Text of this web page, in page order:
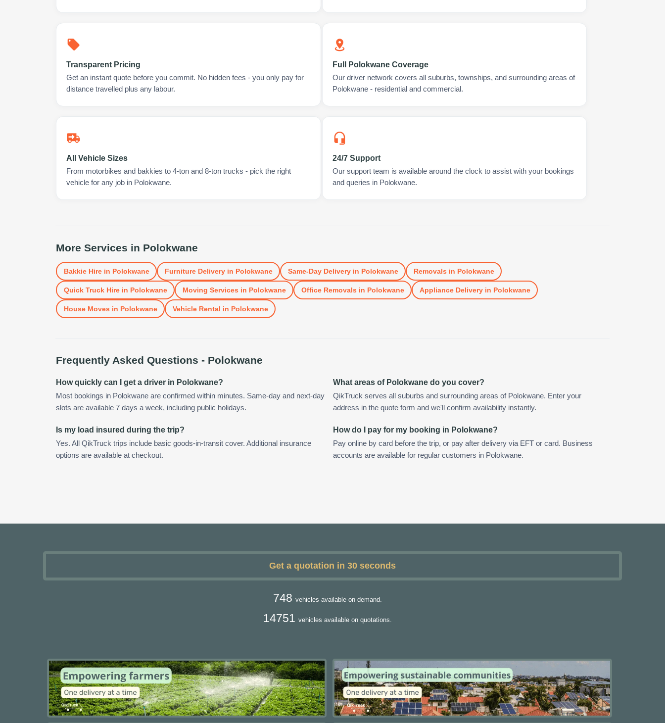
Transparent Pricing
Get an instant quote before you commit. No hidden fees - you only pay for
distance travelled plus any labour.
Full Polokwane Coverage
Our driver network covers all suburbs, townships, and surrounding areas of
Polokwane - residential and commercial.
All Vehicle Sizes
From motorbikes and bakkies to 4-ton and 8-ton trucks - pick the right
vehicle for any job in Polokwane.
24/7 Support
Our support team is available around the clock to assist with your bookings
and queries in Polokwane.
More Services in Polokwane
Bakkie Hirein Polokwane Furniture Deliveryin Polokwane Same-Day Deliveryin Polokwane Removals in Polokwane
Quick Truck Hirein Polokwane Moving Services in Polokwane Office Removals in Polokwane Appliance Deliveryin Polokwane
House Moves in Polokwane Vehicle Rental in Polokwane
Frequently Asked Questions - Polokwane
How quickly can I get a driver in Polokwane?
Most bookings in Polokwane are confirmed within minutes. Same-day and next-day
slots are available 7 days a week, including public holidays.
What areas of Polokwane do you cover?
QikTruck serves all suburbs and surrounding areas of Polokwane. Enter your
address in the quote form and we'll confirm availability instantly.
Is my load insured during the trip?
Yes. All QikTruck trips include basic goods-in-transit cover. Additional insurance
options are available at checkout.
How do I pay for my booking in Polokwane?
Pay online by card before the trip, or pay after delivery via EFT or card. Business
accounts are available for regular customers in Polokwane.
Get a quotation in 30 seconds
748 vehicles available on demand.
14751 vehicles available on quotations.